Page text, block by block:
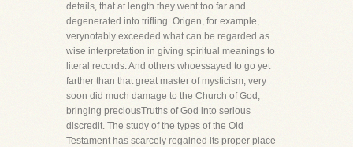
details, that at length they went too far and
degenerated into trifling. Origen, for example,
verynotably exceeded what can be regarded as
wise interpretation in giving spiritual meanings to
literal records. And others whoessayed to go yet
farther than that great master of mysticism, very
soon did much damage to the Church of God,
bringing preciousTruths of God into serious
discredit. The study of the types of the Old
Testament has scarcely regained its proper place